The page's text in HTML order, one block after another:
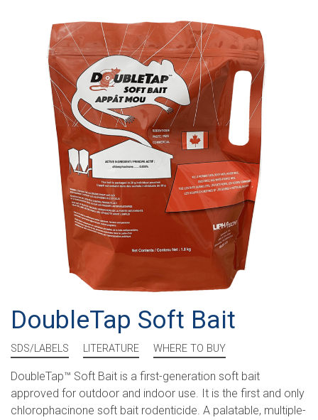
DoubleTap Soft Bait
SDS/LABELS LITERATURE WHERE TO BUY
DoubleTap™ Soft Bait is a first-generation soft bait
approved for outdoor and indoor use. It is the first and only
chlorophacinone soft bait rodenticide. A palatable, multiple-